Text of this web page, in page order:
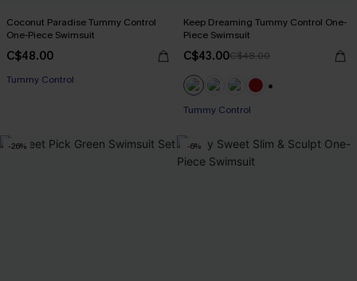
Coconut Paradise Tummy Control
One-Piece Swimsuit
C$48.00
Tummy Control
Keep Dreaming Tummy Control One-
Piece Swimsuit
C$43.00C$48.00
Tummy Control
-26% -6%